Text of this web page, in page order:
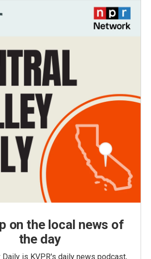
on the local news of
the day
Daily is KVPR's daily news podcast,